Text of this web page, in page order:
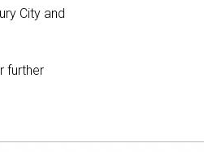
City and
further